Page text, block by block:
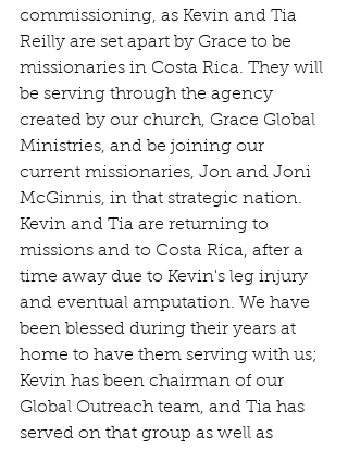
commissioning, as Kevin and Tia
Reilly are set apart by Grace to be
missionaries in Costa Rica. They will
be serving through the agency
created by our church, Grace Global
Ministries, and be joining our
current missionaries, Jon and Joni
McGinnis, in that strategic nation.
Kevin and Tia are returning to
missions and to Costa Rica, after a
time away due to Kevin's leg injury
and eventual amputation. We have
been blessed during their years at
home to have them serving with us;
Kevin has been chairman of our
Global Outreach team, and Tia has
served on that group as well as